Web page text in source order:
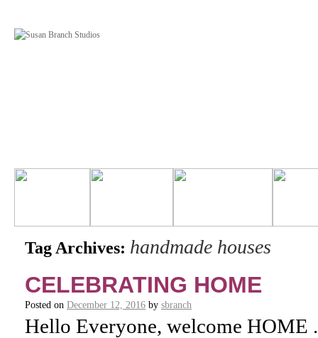
Tag Archives: handmade houses
CELEBRATING HOME
Posted on December 12, 2016 by sbranch
Hello Everyone, welcome HOME